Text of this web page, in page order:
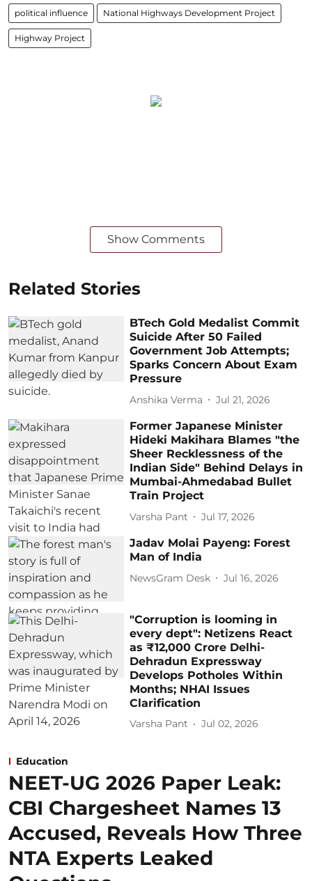
political influence National Highways Development Project
Highway Project
Show Comments
Related Stories
BTech Gold Medalist Commit
Suicide After 50 Failed
Government Job Attempts;
Sparks Concern About Exam
Pressure
Anshika Verma Jul 21, 2026
Former Japanese Minister
Hideki Makihara Blames "the
Sheer Recklessness of the
Indian Side" Behind Delays in
Mumbai-Ahmedabad Bullet
Train Project
Varsha Pant Jul 17, 2026
Jadav Molai Payeng: Forest
Man of India
NewsGram Desk Jul 16, 2026
"Corruption is looming in
every dept": Netizens React
as ₹12,000 Crore Delhi-
Dehradun Expressway
Develops Potholes Within
Months; NHAI Issues
Clarification
Varsha Pant Jul 02, 2026
Education
NEET-UG 2026 Paper Leak:
CBI Chargesheet Names 13
Accused, Reveals How Three
NTA Experts Leaked